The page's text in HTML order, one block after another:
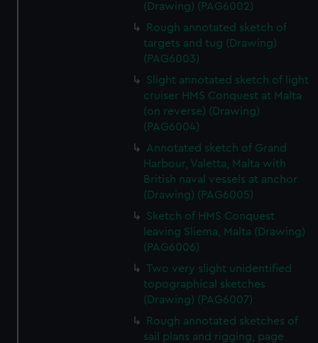
(Drawing) (PAG6002)
Rough annotated sketch of
targets and tug (Drawing)
(PAG6003)
Slight annotated sketch of light
cruiser HMS Conquest at Malta
(on reverse) (Drawing)
(PAG6004)
Annotated sketch of Grand
Harbour, Valetta, Malta with
British naval vessels at anchor
(Drawing) (PAG6005)
Sketch of HMS Conquest
leaving Sliema, Malta (Drawing)
(PAG6006)
Two very slight unidentified
topographical sketches
(Drawing) (PAG6007)
Rough annotated sketches of
sail plans and rigging, page